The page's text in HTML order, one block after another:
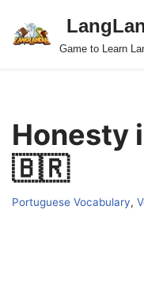
Skip
Game to Learn
Honesty
🇧🇷
Portuguese Vocabulary,